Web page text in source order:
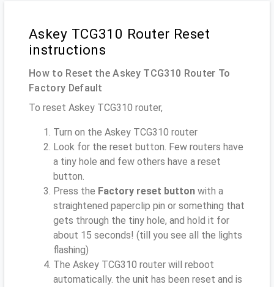
Askey TCG310 Router Reset
instructions
How to Reset the Askey TCG310 Router To
Factory Default
To reset Askey TCG310 router,
Turn on the Askey TCG310 router
Look for the reset button. Few routers have
a tiny hole and few others have a reset
button.
Press the Factory reset button with a
straightened paperclip pin or something that
gets through the tiny hole, and hold it for
about 15 seconds! (till you see all the lights
flashing)
The Askey TCG310 router will reboot
automatically. the unit has been reset and is